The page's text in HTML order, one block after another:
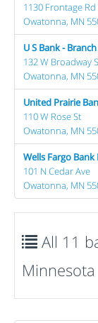
1130 Frontage Rd
Owatonna, MN
U S Bank -
132 W Broadway
Owatonna, MN
United Prairie
110 W Rose St
Owatonna, MN
Wells Fargo
101 N Cedar Ave
Owatonna, MN
All 11
Minnesota